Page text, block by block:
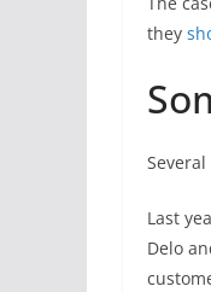
they
Last
Delo